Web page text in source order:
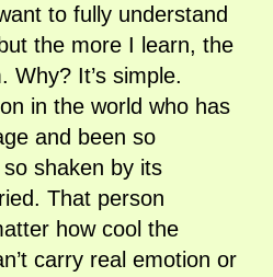
to fully understand
the more I learn, the
Why? It’s simple.
in the world who has
and been so
shaken by its
That person
how cool the
carry real emotion or